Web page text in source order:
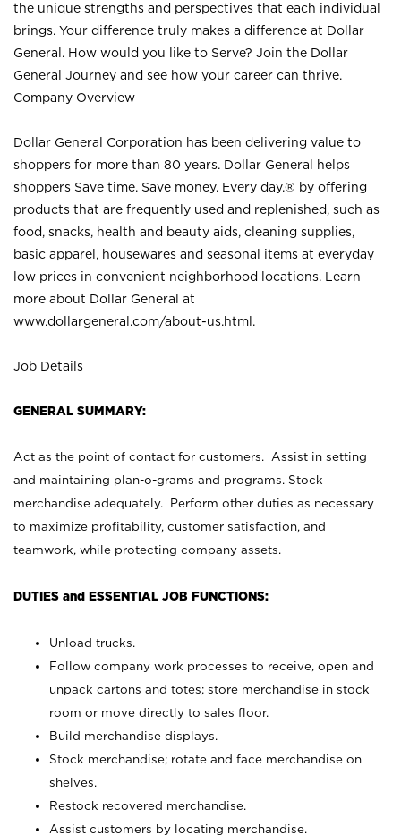
the unique strengths and perspectives that each individual
brings. Your difference truly makes a difference at Dollar
General. How would you like to Serve? Join the Dollar
General Journey and see how your career can thrive.
Company Overview
Dollar General Corporation has been delivering value to
shoppers for more than 80 years. Dollar General helps
shoppers Save time. Save money. Every day.® by offering
products that are frequently used and replenished, such as
food, snacks, health and beauty aids, cleaning supplies,
basic apparel, housewares and seasonal items at everyday
low prices in convenient neighborhood locations. Learn
more about Dollar General at
www.dollargeneral.com/about-us.html .
Job Details
GENERAL SUMMARY:
Act as the point of contact for customers. Assist in setting
and maintaining plan-o-grams and programs. Stock
merchandise adequately. Perform other duties as necessary
to maximize profitability, customer satisfaction, and
teamwork, while protecting company assets.
DUTIES and ESSENTIAL JOB FUNCTIONS:
Unload trucks.
Follow company work processes to receive, open and
unpack cartons and totes; store merchandise in stock
room or move directly to sales floor.
Build merchandise displays.
Stock merchandise; rotate and face merchandise on
shelves.
Restock recovered merchandise.
Assist customers by locating merchandise.